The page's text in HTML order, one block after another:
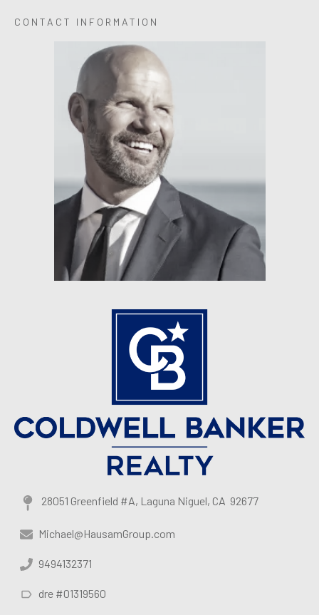
CONTACT INFORMATION
28051 Greenfield #A, Laguna Niguel, CA 92677
Michael@HausamGroup.com
9494132371
dre #01319560